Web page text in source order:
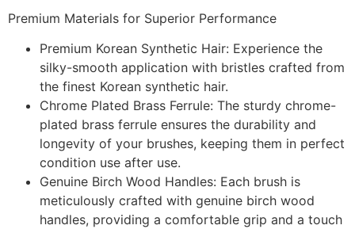
Premium Materials for Superior Performance
Premium Korean Synthetic Hair: Experience the
silky-smooth application with bristles crafted from
the finest Korean synthetic hair.
Chrome Plated Brass Ferrule: The sturdy chrome-
plated brass ferrule ensures the durability and
longevity of your brushes, keeping them in perfect
condition use after use.
Genuine Birch Wood Handles: Each brush is
meticulously crafted with genuine birch wood
handles, providing a comfortable grip and a touch